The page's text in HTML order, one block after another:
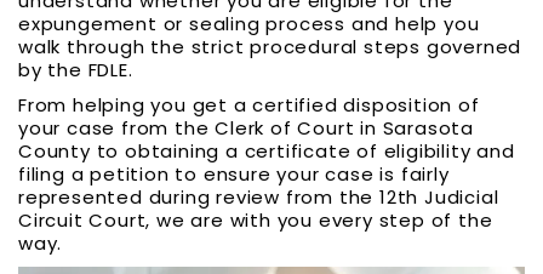
expungement or sealing process and help you
walk through the strict procedural steps governed
by the FDLE.
From helping you get a certified disposition of
your case from the Clerk of Court in Sarasota
County to obtaining a certificate of eligibility and
filing a petition to ensure your case is fairly
represented during review from the 12th Judicial
Circuit Court, we are with you every step of the
way.